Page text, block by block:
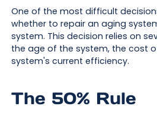
One of the most difficult
whether to repair an aging
system. This decision relies on
the age of the system, the cost
system's current efficiency.
The 50% Rule